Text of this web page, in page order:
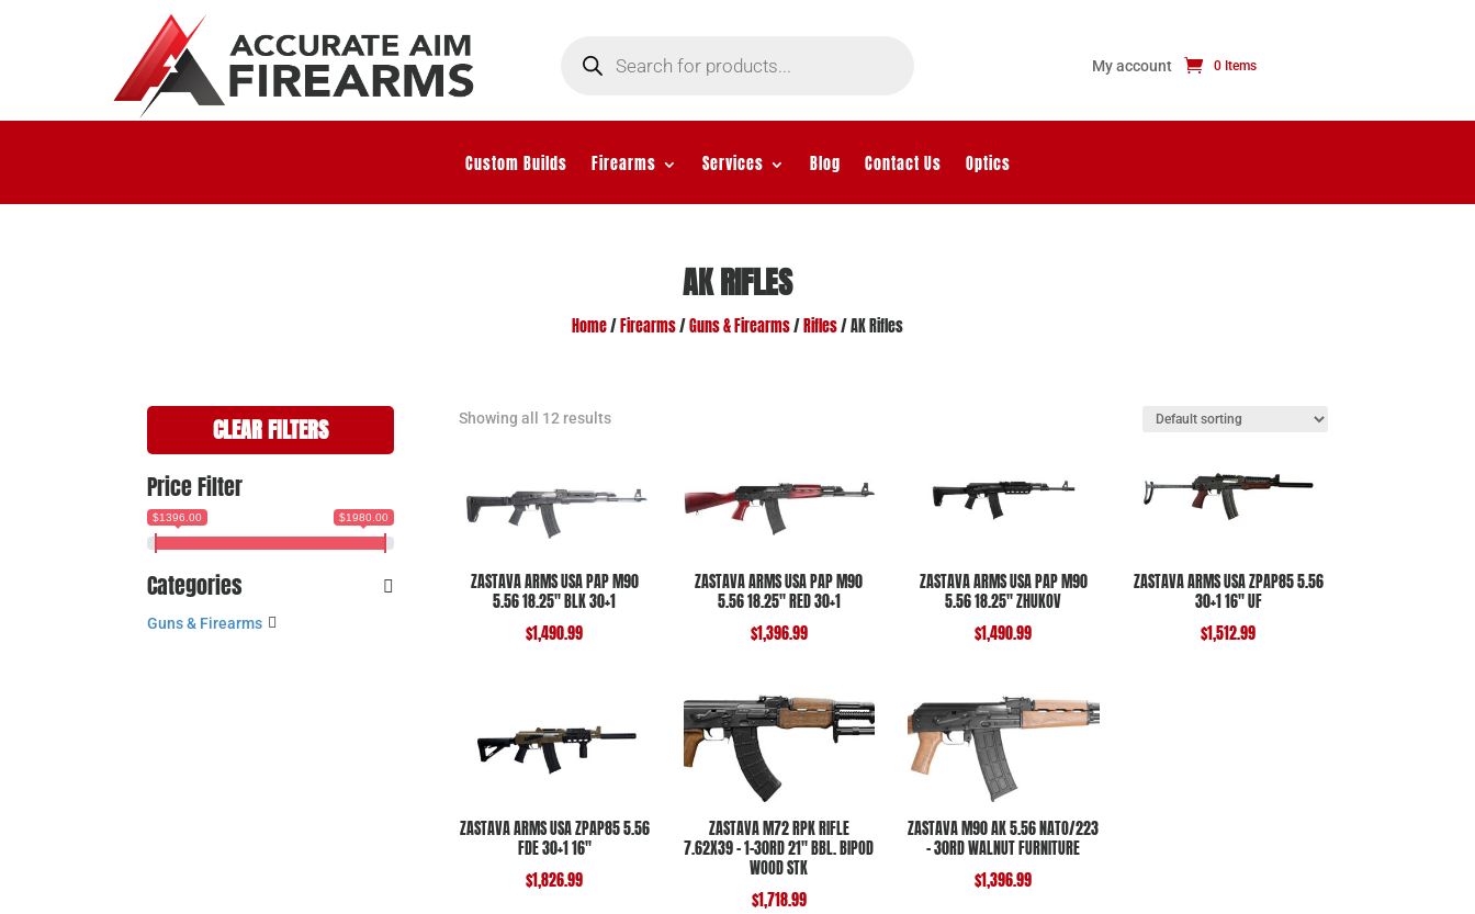
search My account 0 Items
Custom Builds Firearms Services Blog Contact Us Optics
AK RIFLES
Home/ Firearms/Guns & Firearms/ Rifles/ AK Rifles
CLEAR FILTERS
Price Filter
$1396.00 $1980.00
Categories
Guns & Firearms
Showing all 12 results
ZASTAVA ARMS USA PAP M90
5.56 18.25″ BLK 30+1
$1,490.99
ZASTAVA ARMS USA PAP M90
5.56 18.25″ RED 30+1
$1,396.99
ZASTAVA ARMS USA PAP M90
5.56 18.25″ ZHUKOV
$1,490.99
ZASTAVA ARMS USA ZPAP85 5.56
30+1 16″ UF
$1,512.99
ZASTAVA ARMS USA ZPAP85 5.56
FDE 30+1 16″
$1,826.99
ZASTAVA M72 RPK RIFLE
7.62X39 – 1-30RD 21″ BBL. BIPOD
WOOD STK
$1,718.99
ZASTAVA M90 AK 5.56 NATO/223
– 30RD WALNUT FURNITURE
$1,396.99